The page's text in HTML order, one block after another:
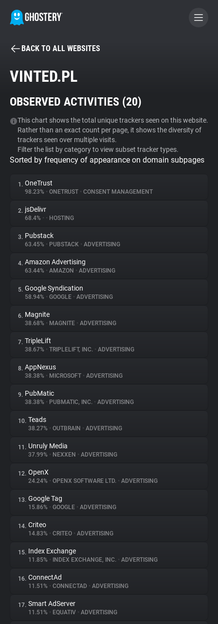
BECOME A CONTRIBUTOR
Tracker & Ad Blocker
WhoTracks.Me
Privacy Digest
About
Trackers
Websites
Explorer
Tracking Reach
BACK TO ALL WEBSITES
VINTED.PL
OBSERVED ACTIVITIES (20)
This chart shows the total unique trackers seen on this website.
Rather than an exact count per page, it shows the diversity of
trackers seen over multiple visits.
Filter the list by category to view subset tracker types.
Sorted by frequency of appearance on domain subpages
1. OneTrust
98.23% • ONETRUST • CONSENT MANAGEMENT
2. jsDelivr
68.4% • • HOSTING
3. Pubstack
63.45% • PUBSTACK • ADVERTISING
4. Amazon Advertising
63.44% • AMAZON • ADVERTISING
5. Google Syndication
58.94% • GOOGLE • ADVERTISING
6. Magnite
38.68% • MAGNITE • ADVERTISING
7. TripleLift
38.67% • TRIPLELIFT, INC. • ADVERTISING
8. AppNexus
38.38% • MICROSOFT • ADVERTISING
9. PubMatic
38.38% • PUBMATIC, INC. • ADVERTISING
10. Teads
38.27% • OUTBRAIN • ADVERTISING
11. Unruly Media
37.99% • NEXXEN • ADVERTISING
12. OpenX
24.24% • OPENX SOFTWARE LTD. • ADVERTISING
13. Google Tag
15.86% • GOOGLE • ADVERTISING
14. Criteo
14.83% • CRITEO • ADVERTISING
15. Index Exchange
11.85% • INDEX EXCHANGE, INC. • ADVERTISING
16. ConnectAd
11.51% • CONNECTAD • ADVERTISING
17. Smart AdServer
11.51% • EQUATIV • ADVERTISING